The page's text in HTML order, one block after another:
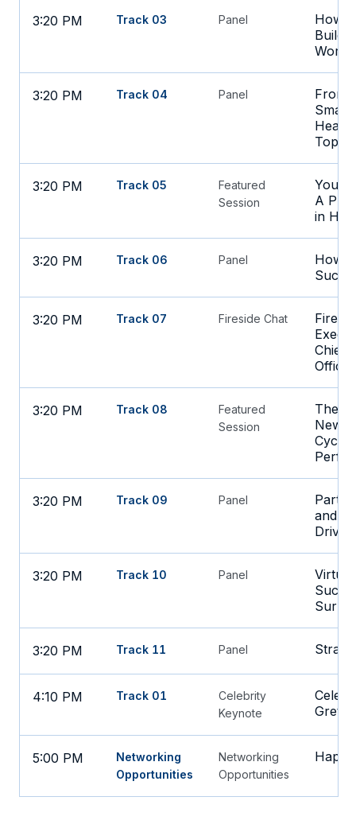
3:20 PM Track 03 Panel
How
Build
3:20 PM Track 04 Panel
From
Smart
Top
3:20 PM Track 05
Featured
Session
Your
A
in
3:20 PM Track 06 Panel
How
3:20 PM Track 07 Fireside Chat
Chief
3:20 PM Track 08
Featured
Session
The
New
Cycle
3:20 PM Track 09 Panel
and
3:20 PM Track 10 Panel
3:20 PM Track 11 Panel
4:10 PM Track 01
Celebrity
Keynote
5:00 PM
Networking
Opportunities
Networking
Opportunities